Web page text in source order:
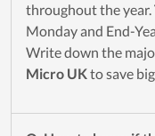
throughout the year.
Monday and End-
Write down the
Micro UKto save